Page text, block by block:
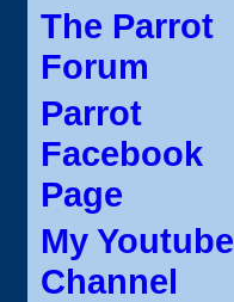
The Parrot
Forum
Parrot
Facebook
Page
My Youtube
Channel